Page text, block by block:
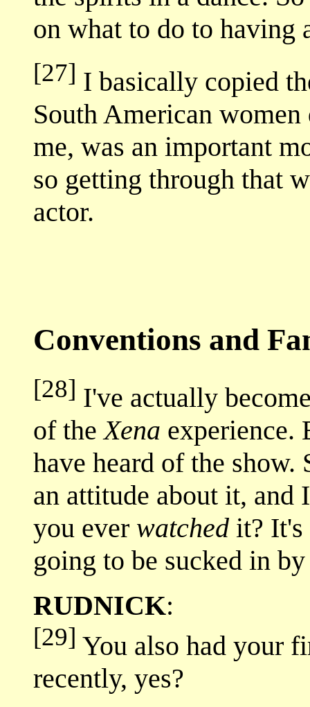
on what to do to having
[27] I basically copied
South American
me, was an important
so getting through that
actor.
Conventions and
[28] I've actually
of theXena experience.
have heard of the
an attitude about it,
you ever watched it?
going to be sucked in
RUDNICK:
[29] You also had your
recently, yes?